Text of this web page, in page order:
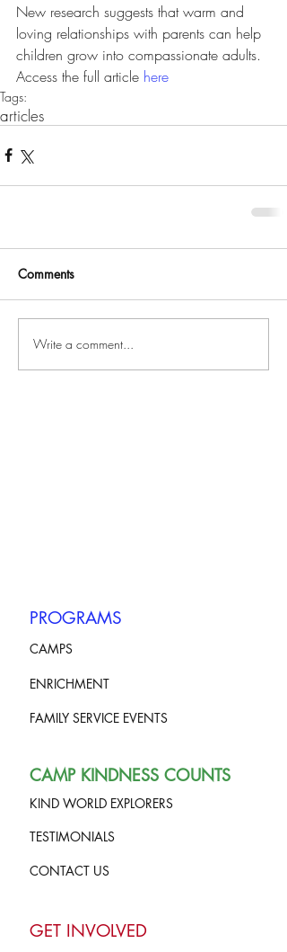
New research suggests that warm and
loving relationships with parents can help
children grow into compassionate adults.
Access the full article here
Tags:
articles
Comments
Write a comment...
PROGRAMS
CAMPS
ENRICHMENT
FAMILY SERVICE EVENTS
CAMP KINDNESS COUNTS
KIND WORLD EXPLORERS
TESTIMONIALS
CONTACT US
GET INVOLVED